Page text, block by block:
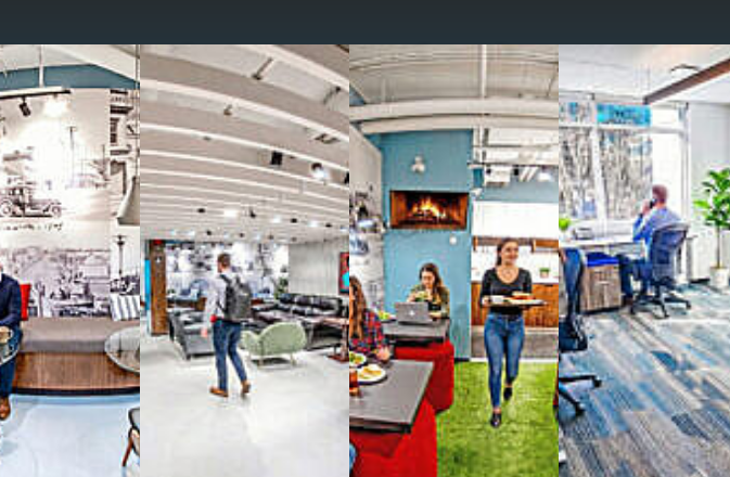
Reimagine the way you work with our
signature workspaces
All-inclusivecoworking monthly membership plans or day access,
ServicedPrivate Offices- sit and stand desks, local phone
numbers, and4,500 Mbps internet-wireless and wired,
Meeting Rooms,Private Boothsand sound-proofPhone Booths,
Full kitchenanddining areawith complimentarygourmet coffee,
hot and cold beverages, snacks,
2000 sq ft of signaturebusiness lounge area,
Enterprise printer, scanner and fax services,
technology optimized, sustainableworkspaces.